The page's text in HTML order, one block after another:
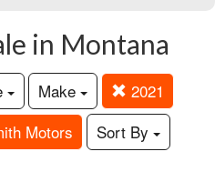
in Montana
Make
2021
Motors Sort By